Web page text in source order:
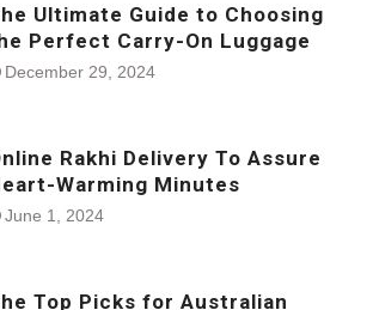
Ultimate Guide to Choosing
Perfect Carry-On Luggage
December 29, 2024
Rakhi Delivery To Assure
Warming Minutes
June 1, 2024
Top Picks for Australian